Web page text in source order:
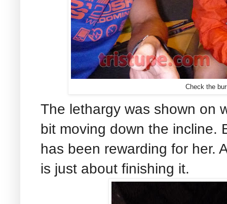
Check the
The lethargy was shown on
bit moving down the incline.
has been rewarding for her.
is just about finishing it.